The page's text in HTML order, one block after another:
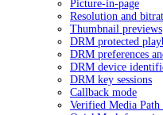
Picture-in-page
Resolution and
Thumbnail previews
DRM protected
DRM preferences
DRM device
DRM key sessions
Callback mode
Verified Media Path